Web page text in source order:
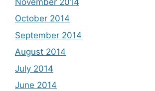
October 2014
September 2014
August 2014
July 2014
June 2014